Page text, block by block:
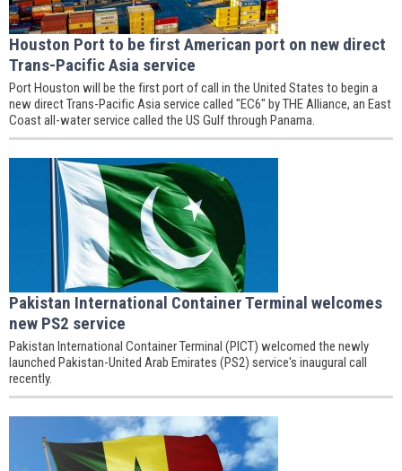
Houston Port to be first American port on new direct
Trans-Pacific Asia service
Port Houston will be the first port of call in the United States to begin a
new direct Trans-Pacific Asia service called "EC6" by THE Alliance, an East
Coast all-water service called the US Gulf through Panama.
Pakistan International Container Terminal welcomes
new PS2 service
Pakistan International Container Terminal (PICT) welcomed the newly
launched Pakistan-United Arab Emirates (PS2) service's inaugural call
recently.